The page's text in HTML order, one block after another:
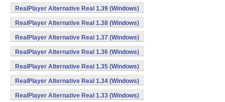
RealPlayer Alternative Real 1.39 (Windows)
RealPlayer Alternative Real 1.38 (Windows)
RealPlayer Alternative Real 1.37 (Windows)
RealPlayer Alternative Real 1.36 (Windows)
RealPlayer Alternative Real 1.35 (Windows)
RealPlayer Alternative Real 1.34 (Windows)
RealPlayer Alternative Real 1.33 (Windows)